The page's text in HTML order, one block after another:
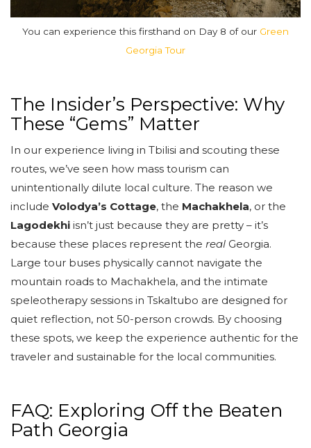
You can experience this firsthand on Day 8 of our Green
Georgia Tour
The Insider’s Perspective: Why
These “Gems” Matter
In our experience living in Tbilisi and scouting these
routes, we’ve seen how mass tourism can
unintentionally dilute local culture. The reason we
include Volodya’s Cottage, the Machakhela, or the
Lagodekhi isn’t just because they are pretty – it’s
because these places represent the real Georgia.
Large tour buses physically cannot navigate the
mountain roads to Machakhela, and the intimate
speleotherapy sessions in Tskaltubo are designed for
quiet reflection, not 50-person crowds. By choosing
these spots, we keep the experience authentic for the
traveler and sustainable for the local communities.
FAQ: Exploring Off the Beaten
Path Georgia